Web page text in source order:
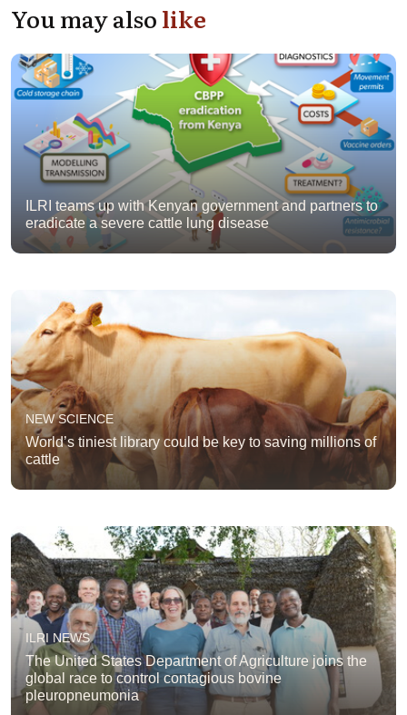
You may alsolike
ILRI teams up with Kenyan government and partners to
eradicate a severe cattle lung disease
NEW SCIENCE
World’s tiniest library could be key to saving millions of
cattle
ILRI NEWS
The United States Department of Agriculture joins the
global race to control contagious bovine
pleuropneumonia